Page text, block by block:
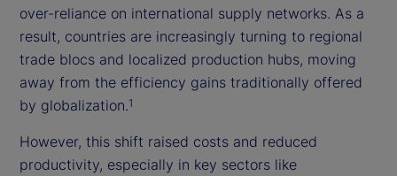
over-reliance on international supply networks. As a
result, countries are increasingly turning to regional
trade blocs and localized production hubs, moving
away from the efficiency gains traditionally offered
by globalization.1
However, this shift raised costs and reduced
productivity, especially in key sectors like